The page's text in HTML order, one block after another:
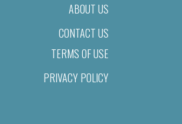
ABOUT US
CONTACT US
TERMS OF USE
PRIVACY POLICY